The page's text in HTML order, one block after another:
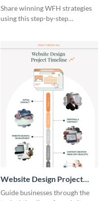
Home Infographic
Share winning WFH strategies
using this step-by-step
Website Design Project
Timeline Infographic
Guide businesses through the